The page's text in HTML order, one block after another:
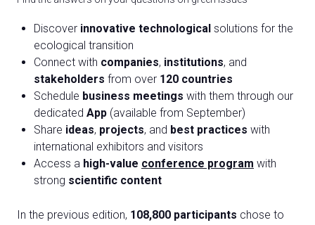
VISITORS RESERVED AREA
person
EVENTI & CORSI
event
Discover innovative technological solutions for the
ecological transition
Connect with companies, institutions, and
stakeholders from over 120 countries
Schedule business meetings with them through our
dedicated App (available from September)
Share ideas, projects, and best practices with
international exhibitors and visitors
Access a high-value conference program with
strong scientific content
In the previous edition, 108,800 participants chose to